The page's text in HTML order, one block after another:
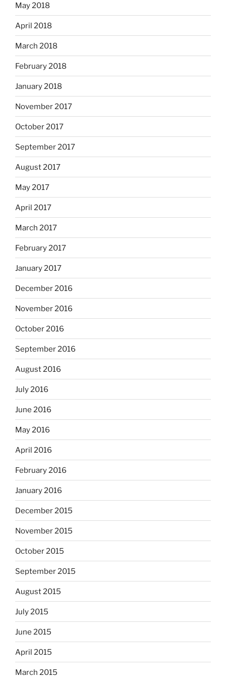
May 2018
April 2018
March 2018
February 2018
January 2018
November 2017
October 2017
September 2017
August 2017
May 2017
April 2017
March 2017
February 2017
January 2017
December 2016
November 2016
October 2016
September 2016
August 2016
July 2016
June 2016
May 2016
April 2016
February 2016
January 2016
December 2015
November 2015
October 2015
September 2015
August 2015
July 2015
June 2015
April 2015
March 2015